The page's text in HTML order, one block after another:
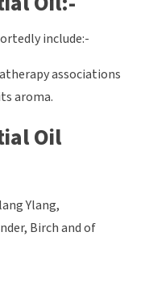
include:-
associations
aroma.
Oil
Ylang,
Birch and of